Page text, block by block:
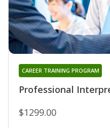
Professional
CAREER TRAINING PROGRAM
$1299.00